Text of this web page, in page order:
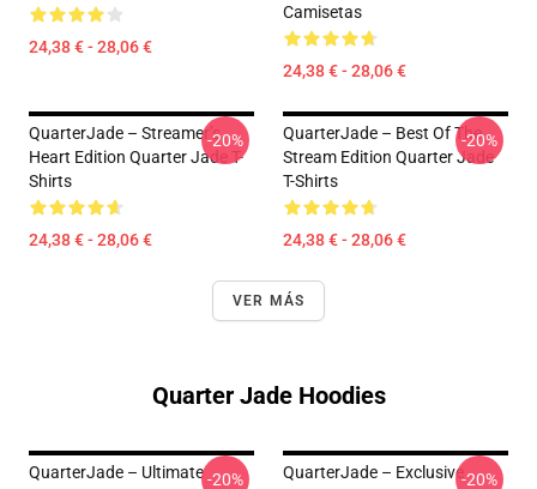
24,38 € - 28,06 €
Camisetas
24,38 € - 28,06 €
QuarterJade – Streamer’s
Heart Edition Quarter Jade T-
Shirts
24,38 € - 28,06 €
-20%
QuarterJade – Best Of The
Stream Edition Quarter Jade
T-Shirts
24,38 € - 28,06 €
-20%
VER MÁS
Quarter Jade Hoodies
QuarterJade – Ultimate-20%
QuarterJade – Exclusive-20%